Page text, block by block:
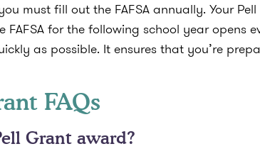
must fill out the FAFSA annually. Your
for the following school year opens
as possible. It ensures that you’re
FAQs
Grant award?